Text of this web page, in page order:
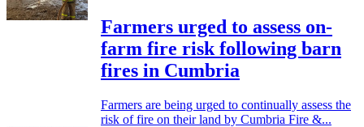
Farmers urged to assess on-
farm fire risk following barn
fires in Cumbria
Farmers are being urged to continually assess the
risk of fire on their land by Cumbria Fire &...